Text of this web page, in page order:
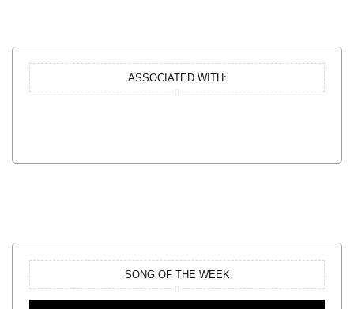
ASSOCIATED WITH:
SONG OF THE WEEK